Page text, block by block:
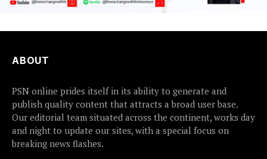
ABOUT
PSN online prides itself in its ability to generate and
publish quality content that attracts a broad user base.
Our editorial team situated across the continent, works day
and night to update our sites, with a special focus on
breaking news flashes.